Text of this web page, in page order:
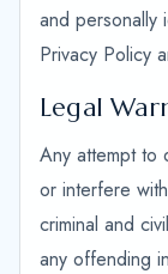
and personally
Privacy Policy
Legal
Any attempt to
or interfere
criminal and
any offending